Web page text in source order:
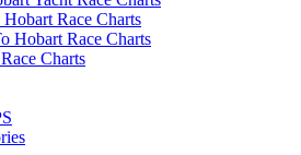
Race Charts
Hobart Race Charts
Charts